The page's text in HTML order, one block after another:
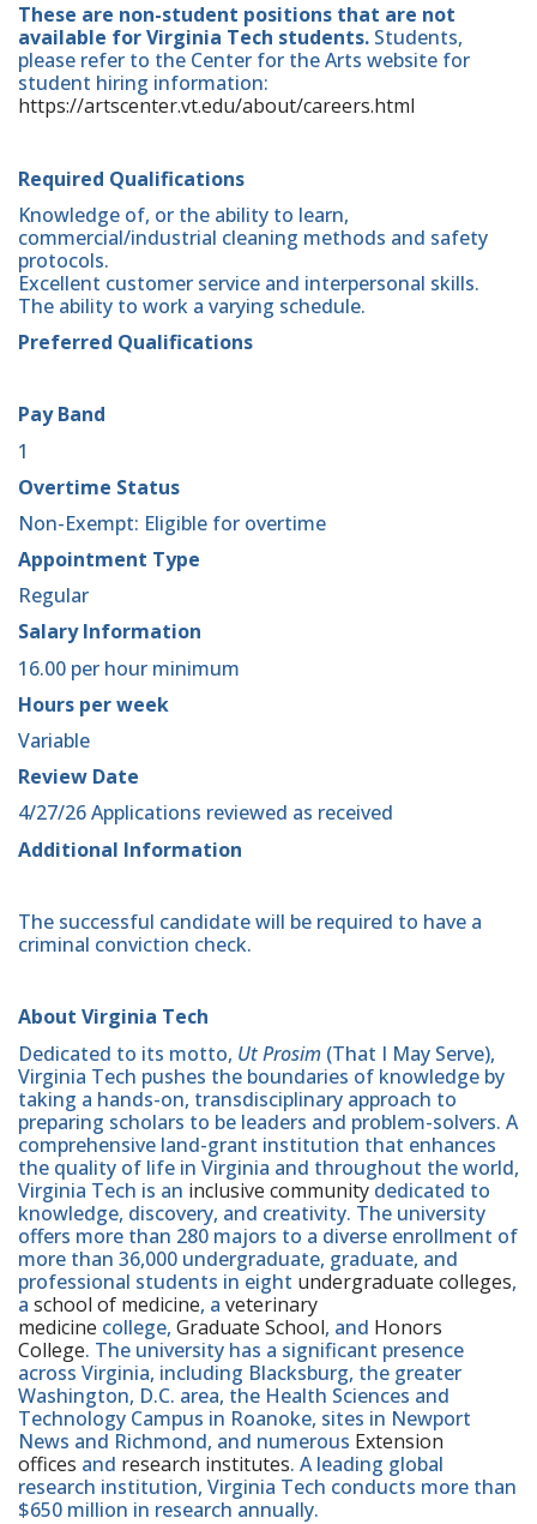
These are non-student positions that are not
available for Virginia Tech students. Students,
please refer to the Center for the Arts website for
student hiring information:
https://artscenter.vt.edu/about/careers.html
Required Qualifications
Knowledge of, or the ability to learn,
commercial/industrial cleaning methods and safety
protocols.
Excellent customer service and interpersonal skills.
The ability to work a varying schedule.
Preferred Qualifications
Pay Band
1
Overtime Status
Non-Exempt: Eligible for overtime
Appointment Type
Regular
Salary Information
16.00 per hour minimum
Hours per week
Variable
Review Date
4/27/26 Applications reviewed as received
Additional Information
The successful candidate will be required to have a
criminal conviction check.
About Virginia Tech
Dedicated to its motto, Ut Prosim (That I May Serve),
Virginia Tech pushes the boundaries of knowledge by
taking a hands-on, transdisciplinary approach to
preparing scholars to be leaders and problem-solvers. A
comprehensive land-grant institution that enhances
the quality of life in Virginia and throughout the world,
Virginia Tech is an inclusive community dedicated to
knowledge, discovery, and creativity. The university
offers more than 280 majors to a diverse enrollment of
more than 36,000 undergraduate, graduate, and
professional students in eight undergraduate colleges,
a school of medicine, a veterinary
medicine college, Graduate School, and Honors
College. The university has a significant presence
across Virginia, including Blacksburg, the greater
Washington, D.C. area, the Health Sciences and
Technology Campus in Roanoke, sites in Newport
News and Richmond, and numerous Extension
offices and research institutes. A leading global
research institution, Virginia Tech conducts more than
$650 million in research annually.